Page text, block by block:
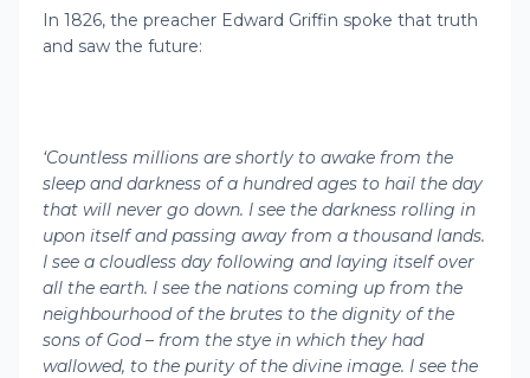
In 1826, the preacher Edward Griffin spoke that truth
and saw the future:
‘Countless millions are shortly to awake from the
sleep and darkness of a hundred ages to hail the day
that will never go down. I see the darkness rolling in
upon itself and passing away from a thousand lands.
I see a cloudless day following and laying itself over
all the earth. I see the nations coming up from the
neighbourhood of the brutes to the dignity of the
sons of God – from the stye in which they had
wallowed, to the purity of the divine image. I see the